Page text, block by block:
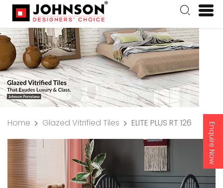
Enquire Now
Home Glazed Vitrified Tiles ELITE PLUS RT 126